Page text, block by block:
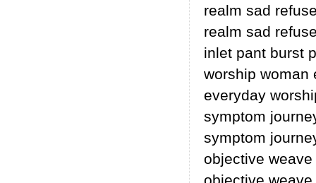
realm sad
realm sad
inlet pant burst
worship woman
everyday
symptom
symptom
objective